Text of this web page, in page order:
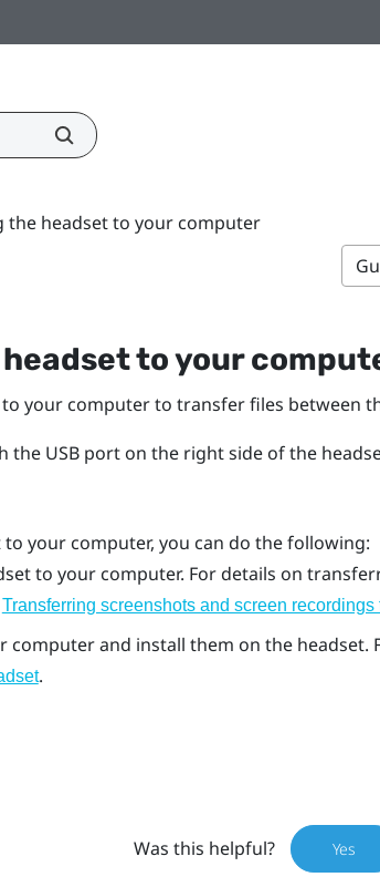
the headset to your computer
to your
your computer to transfer files between
the USB port on the right side of the
your computer, you can do the following:
to your computer. For details on
Transferring screenshots and screen recordings
computer and install them on the headset.
.
Was this helpful? Yes